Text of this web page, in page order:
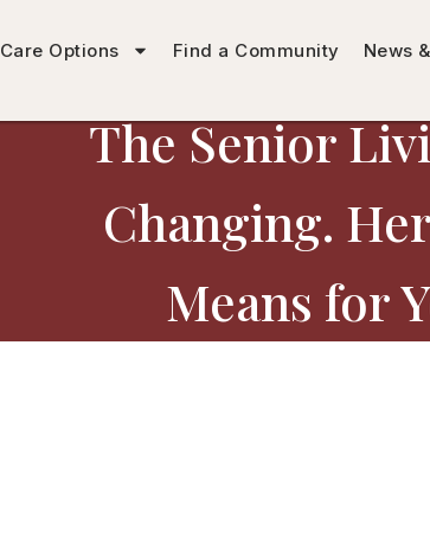
Care Options Find a Community News
The Senior
Changing.
Means for